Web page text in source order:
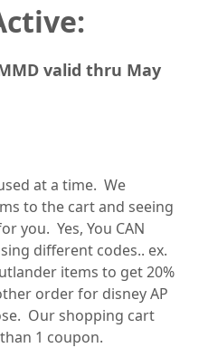
valid thru May
at a time. We
to the cart and seeing
you. Yes, You CAN
different codes.. ex.
items to get 20%
order for disney AP
Our shopping cart
1 coupon.